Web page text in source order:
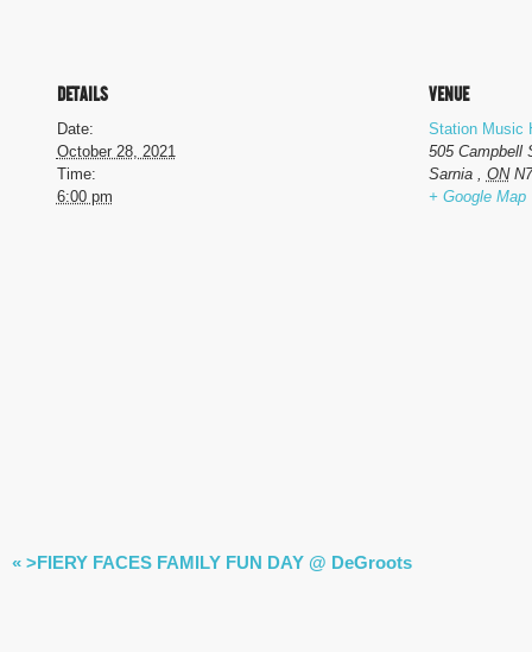
DETAILS
Date:
October 28, 2021
Time:
6:00 pm
VENUE
Station Music
505 Campbell
Sarnia , ON
+ Google Map
EVENT
« >FIERY FACES FAMILY FUN DAY @ DeGroots